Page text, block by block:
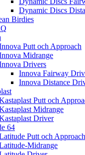
Dynamic Discs
Birdies
Putt och Approach
Midrange
Drivers
Innova Fairway
Innova Distance
Putt och
Midrange
Driver
64
Putt och Approach
Midrange